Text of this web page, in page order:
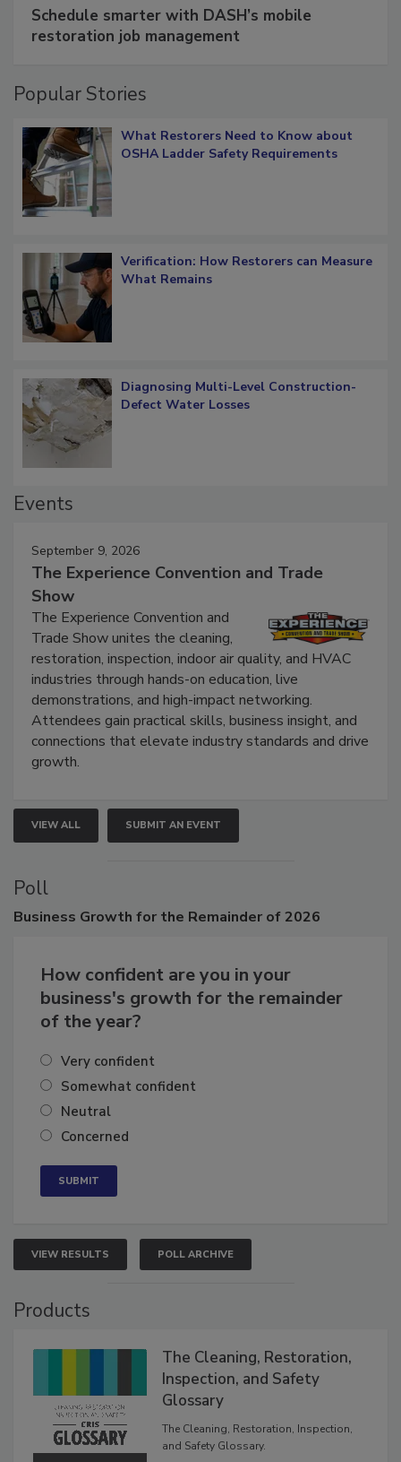
Schedule smarter with DASH’s mobile
Popular Stories
What Restorers Need to Know about
Verification: How Restorers can Measure
Diagnosing Multi-Level Construction-
September 9, 2026
The Experience Convention and Trade
Show
The Experience Convention and
Trade Show unites the cleaning,
restoration, inspection, indoor air quality, and HVAC
industries through hands-on education, live
demonstrations, and high-impact networking.
Attendees gain practical skills, business insight, and
connections that elevate industry standards and drive
VIEW ALL SUBMIT AN EVENT
Poll
How confident are you in your
business's growth for the remainder
Very confident
Somewhat confident
Neutral
VIEW RESULTS POLL ARCHIVE
The Cleaning, Restoration,
Inspection, and Safety
Glossary
The Cleaning, Restoration, Inspection,